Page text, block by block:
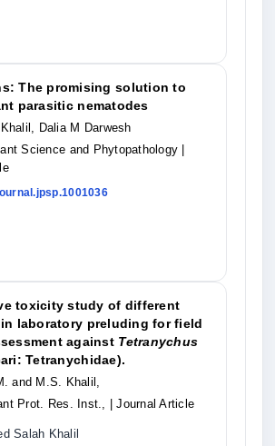
The promising solution to
parasitic nematodes
Dalia M Darwesh
Science and Phytopathology
toxicity study of different
laboratory preluding for field
against Tetranychus
Tetranychidae).
and M.S. Khalil,
Prot. Res. Inst.,
| Journal Article
Salah Khalil